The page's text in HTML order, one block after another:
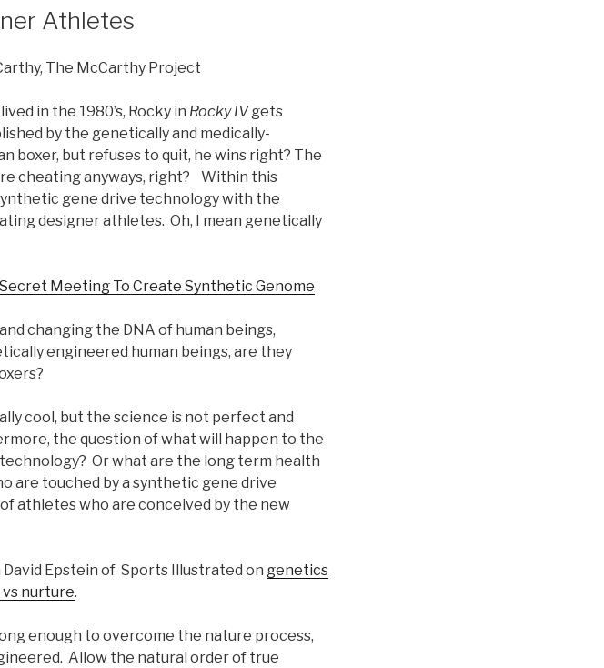
Athletes
The McCarthy Project
in the 1980’s, Rocky in Rocky IVgets
by the genetically and medically-
boxer, but refuses to quit, he wins right? The
cheating anyways, right? Within this
gene drive technology with the
designer athletes. Oh, I mean genetically
Meeting To Create Synthetic Genome
changing the DNA of human beings,
engineered human beings, are they
cool, but the science is not perfect and
the question of what will happen to the
Or what are the long term health
are touched by a synthetic gene drive
athletes who are conceived by the new
Epstein of Sports Illustrated on genetics
nurture.
enough to overcome the nature process,
Allow the natural order of true